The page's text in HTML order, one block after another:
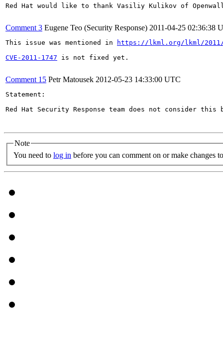
Red Hat would like to thank Vasiliy Kulikov of
Comment 3 Eugene Teo (Security Response) 2011-04-25 02:36:38
This issue was mentioned in
https://lkml.org/lkml/2011/
CVE-2011-1747 is not fixed yet.
Comment 15 Petr Matousek 2012-05-23 14:33:00 UTC
Statement:
Red Hat Security Response team does not consider
Note
You need to log in before you can comment on or make changes